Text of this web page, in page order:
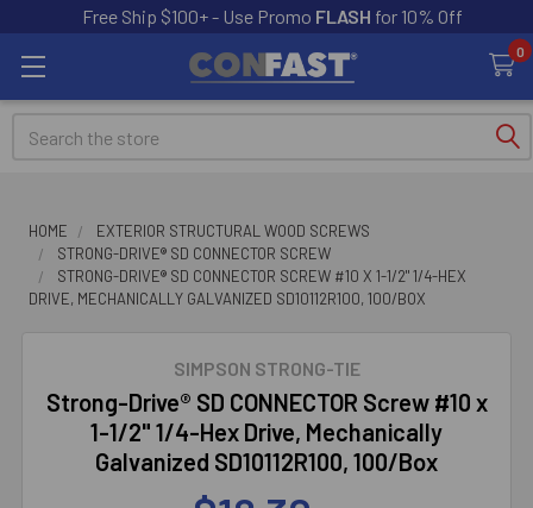
Free Ship $100+ - Use Promo FLASH for 10% Off
0
Search
HOME
EXTERIOR STRUCTURAL WOOD SCREWS
STRONG-DRIVE® SD CONNECTOR SCREW
STRONG-DRIVE® SD CONNECTOR SCREW #10 X 1-1/2" 1/4-HEX
DRIVE, MECHANICALLY GALVANIZED SD10112R100, 100/BOX
SIMPSON STRONG-TIE
Strong-Drive® SD CONNECTOR Screw #10 x
1-1/2" 1/4-Hex Drive, Mechanically
Galvanized SD10112R100, 100/Box